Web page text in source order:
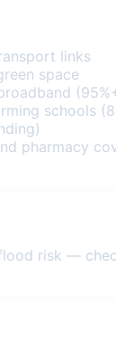
links
space
schools
pharmacy
risk —